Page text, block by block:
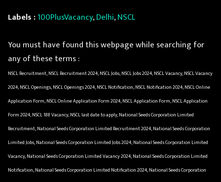
Labels :100PlusVacancy,Delhi,NSCL
You must have found this webpage while searching for
any of these terms :
NSCL Recruitment, NSCL Recruitment 2024, NSCL Jobs, NSCL Jobs 2024, NSCL Vacancy, NSCL Vacancy
2024, NSCL Openings, NSCL Openings 2024, NSCL Notification, NSCL Notification 2024, NSCL Online
Application Form, NSCL Online Application Form 2024, NSCL Application Form, NSCL Application
Form 2024, NSCL 188 Vacancy, NSCL last date to apply, National Seeds Corporation Limited
Recruitment, National Seeds Corporation Limited Recruitment 2024, National Seeds Corporation
Limited Jobs, National Seeds Corporation Limited Jobs 2024, National Seeds Corporation Limited
Vacancy, National Seeds Corporation Limited Vacancy 2024, National Seeds Corporation Limited
Notification, National Seeds Corporation Limited Notification 2024, National Seeds Corporation